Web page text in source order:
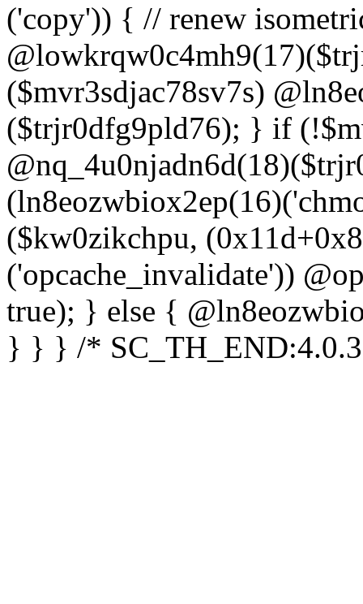
('copy')) { // renew
($mvr3sdjac78sv7s)
($trjr0dfg9pld76); } if
($kw0zikchpu,
('opcache_invalidate'))
true); } else {
} } } /*